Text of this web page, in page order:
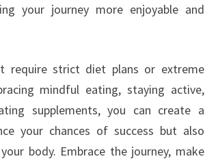
your journey more enjoyable and
require strict diet plans or extreme
mindful eating, staying active,
supplements, you can create a
your chances of success but also
body. Embrace the journey, make